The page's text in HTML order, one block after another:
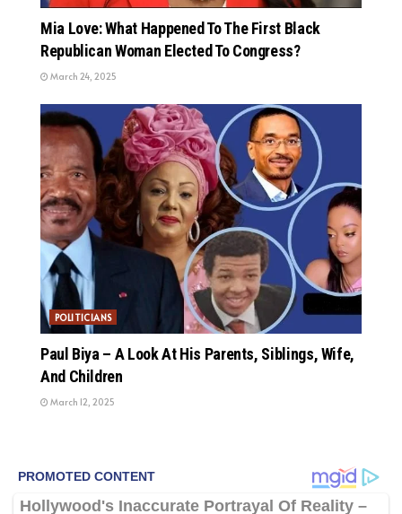
Mia Love: What Happened To The First Black
Republican Woman Elected To Congress?
March 24, 2025
POLITICIANS
Paul Biya – A Look At His Parents, Siblings, Wife,
And Children
March 12, 2025